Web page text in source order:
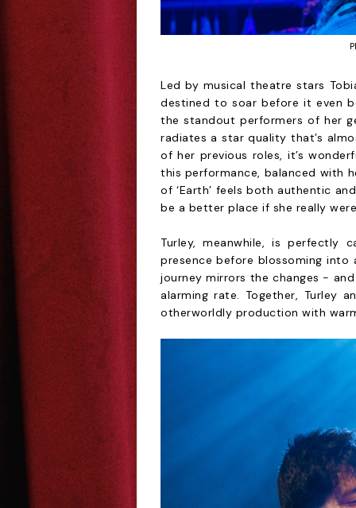
Led by musical theatre stars
destined to soar before it even
the standout performers of her
radiates a star quality that’s
of her previous roles, it’s
this performance, balanced with
of ‘Earth’ feels both authentic
be a better place if she really
Turley, meanwhile, is perfectly
presence before blossoming into
journey mirrors the changes -
alarming rate. Together, Turley
otherworldly production with